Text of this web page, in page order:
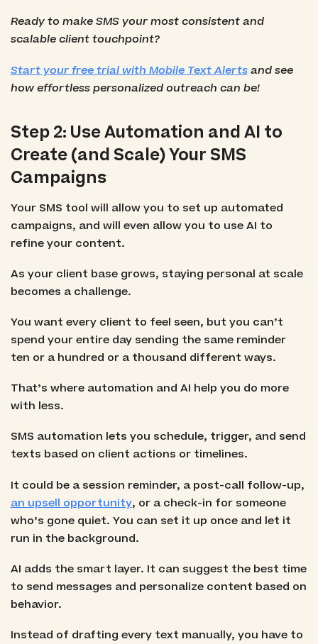
Ready to make SMS your most consistent and
scalable client touchpoint?
Start your free trial with Mobile Text Alertsand see
how effortless personalized outreach can be!
Step 2: Use Automation and AI to
Create (and Scale) Your SMS
Campaigns
Your SMS tool will allow you to set up automated
campaigns, and will even allow you to use AI to
refine your content.
As your client base grows, staying personal at scale
becomes a challenge.
You want every client to feel seen, but you can’t
spend your entire day sending the same reminder
ten or a hundred or a thousand different ways.
That’s where automation and AI help you do more
with less.
SMS automation lets you schedule, trigger, and send
texts based on client actions or timelines.
It could be a session reminder, a post-call follow-up,
an upsell opportunity, or a check-in for someone
who’s gone quiet. You can set it up once and let it
run in the background.
AI adds the smart layer. It can suggest the best time
to send messages and personalize content based on
behavior.
Instead of drafting every text manually, you have to